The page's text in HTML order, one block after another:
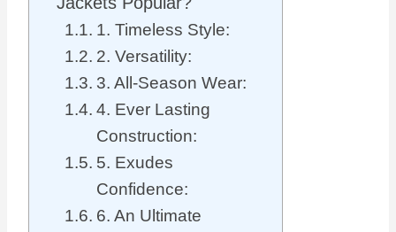
1. Timeless Style:
2. Versatility:
3. All-Season Wear:
4. Ever Lasting
Construction:
5. Exudes
Confidence:
6. An Ultimate